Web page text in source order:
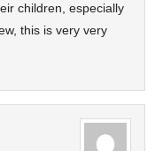
children, especially
this is very very